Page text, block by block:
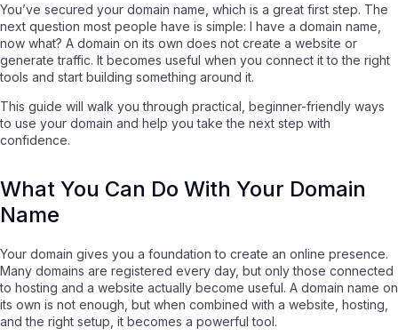
You’ve secured your domain name, which is a great first step. The
next question most people have is simple: I have a domain name,
now what? A domain on its own does not create a website or
generate traffic. It becomes useful when you connect it to the right
tools and start building something around it.
This guide will walk you through practical, beginner-friendly ways
to use your domain and help you take the next step with
confidence.
What You Can Do With Your Domain
Name
Your domain gives you a foundation to create an online presence.
Many domains are registered every day, but only those connected
to hosting and a website actually become useful. A domain name on
its own is not enough, but when combined with a website, hosting,
and the right setup, it becomes a powerful tool.